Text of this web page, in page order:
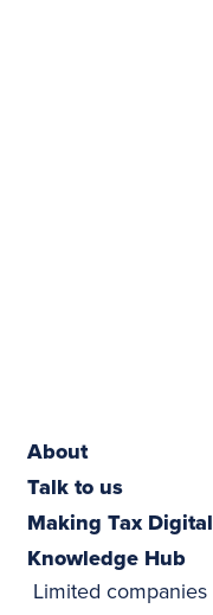
About
Talk to us
Making Tax Digital
Knowledge Hub
Limited companies